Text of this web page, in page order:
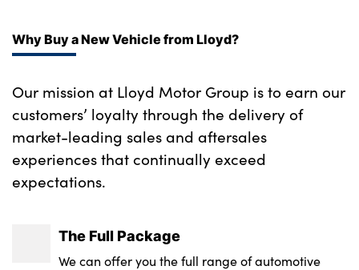
Why Buy a New Vehicle from Lloyd?
Our mission at Lloyd Motor Group is to earn our
customers’ loyalty through the delivery of
market-leading sales and aftersales
experiences that continually exceed
expectations.
The Full Package
We can offer you the full range of automotive